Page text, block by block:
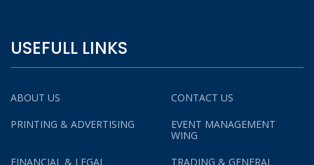
USEFULL LINKS
ABOUT US
CONTACT US
PRINTING & ADVERTISING
EVENT MANAGEMENT
WING
FINANCIAL & LEGAL
TRADING & GENERAL